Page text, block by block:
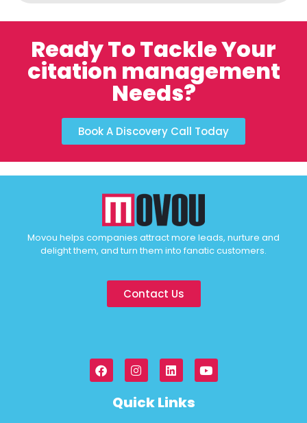
Ready To Tackle Your
citation management
Needs?
Book A Discovery Call Today
Movou helps companies attract more leads, nurture and
delight them, and turn them into fanatic customers.
Contact Us
Quick Links